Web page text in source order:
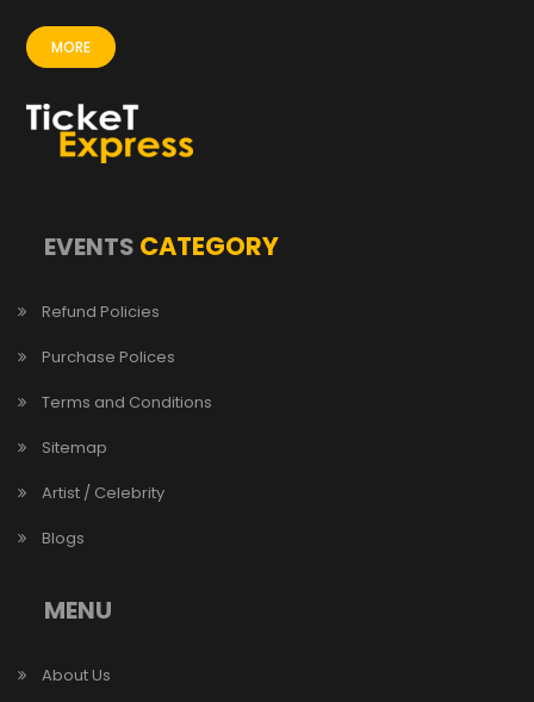
MORE
EVENTS CATEGORY
Refund Policies
Purchase Polices
Terms and Conditions
Sitemap
Artist / Celebrity
Blogs
MENU
About Us